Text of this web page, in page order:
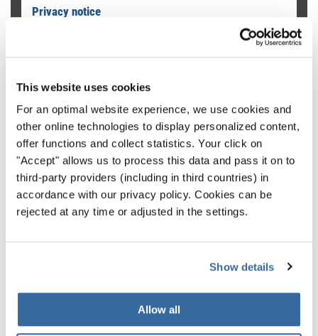
This website uses cookies
For an optimal website experience, we use cookies and
other online technologies to display personalized content,
offer functions and collect statistics. Your click on
"Accept" allows us to process this data and pass it on to
third-party providers (including in third countries) in
accordance with our privacy policy. Cookies can be
rejected at any time or adjusted in the settings.
Show details
Allow all
Privacy notice
To view this content you must agree to the extended privacy policy. You
6. Stand By Me (Ben E. King)
This is what you might call ‘having a trick up your
sleeve’. Let’s face it, few songs are as immediately
‘Stand By Me’. The song is also very accessible for a
wide range of choirs, and is often best placed for